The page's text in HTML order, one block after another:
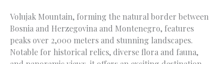
Volujak Mountain, forming the natural border between
Bosnia and Herzegovina and Montenegro, features
peaks over 2,000 meters and stunning landscapes.
Notable for historical relics, diverse flora and fauna,